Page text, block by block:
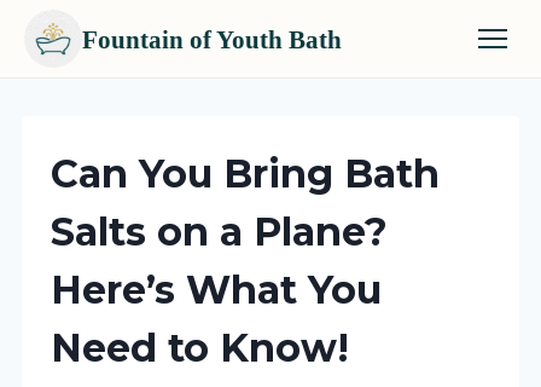
Fountain of Youth Bath
contentCan You Bring Bath
Salts on a Plane?
Here’s What You
Need to Know!